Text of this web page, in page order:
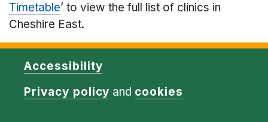
Timetable’ to view the full list of clinics in
Cheshire East.
Accessibility
Privacy policy and cookies